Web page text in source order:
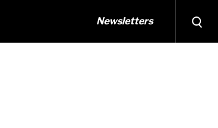
Newsletters